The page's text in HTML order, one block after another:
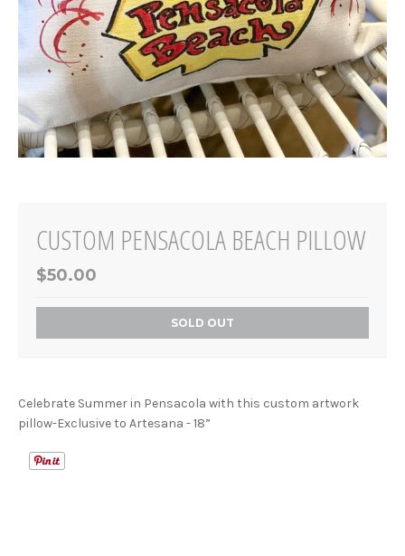
CUSTOM PENSACOLA BEACH PILLOW
$50.00
SOLD OUT
Celebrate Summer in Pensacola with this custom artwork
pillow-Exclusive to Artesana - 18”